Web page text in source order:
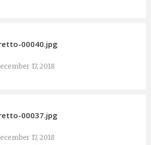
00040.jpg
17, 2018
00037.jpg
17, 2018